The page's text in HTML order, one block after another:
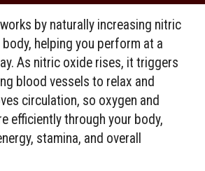
works by naturally increasing nitric
helping you perform at a
As nitric oxide rises, it triggers
blood vessels to relax and
circulation, so oxygen and
efficiently through your body,
stamina, and overall